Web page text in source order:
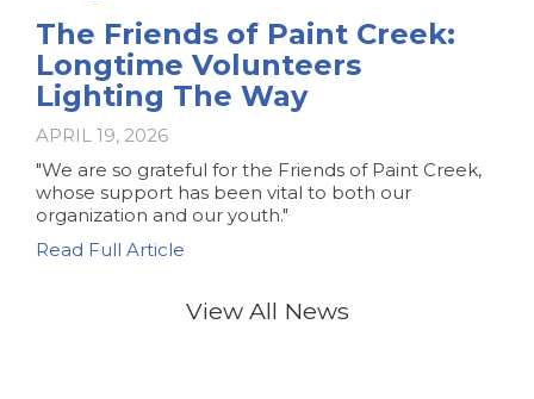
The Friends of Paint Creek:
Longtime Volunteers
Lighting The Way
APRIL 19, 2026
"We are so grateful for the Friends of Paint Creek,
whose support has been vital to both our
organization and our youth."
Read Full Article
View All News